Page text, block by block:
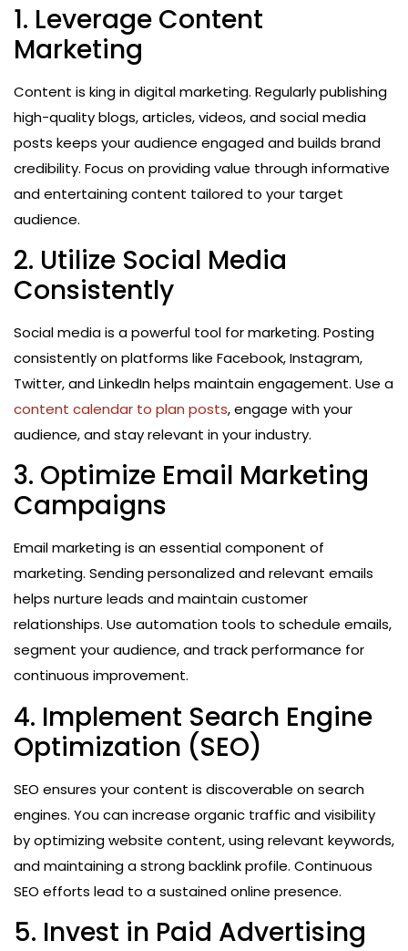
1. Leverage Content
Marketing
Content is king in digital marketing. Regularly publishing
high-quality blogs, articles, videos, and social media
posts keeps your audience engaged and builds brand
credibility. Focus on providing value through informative
and entertaining content tailored to your target
audience.
2. Utilize Social Media
Consistently
Social media is a powerful tool for marketing. Posting
consistently on platforms like Facebook, Instagram,
Twitter, and LinkedIn helps maintain engagement. Use a
content calendar to plan posts, engage with your
audience, and stay relevant in your industry.
3. Optimize Email Marketing
Campaigns
Email marketing is an essential component of
marketing. Sending personalized and relevant emails
helps nurture leads and maintain customer
relationships. Use automation tools to schedule emails,
segment your audience, and track performance for
continuous improvement.
4. Implement Search Engine
Optimization (SEO)
SEO ensures your content is discoverable on search
engines. You can increase organic traffic and visibility
by optimizing website content, using relevant keywords,
and maintaining a strong backlink profile. Continuous
SEO efforts lead to a sustained online presence.
5. Invest in Paid Advertising